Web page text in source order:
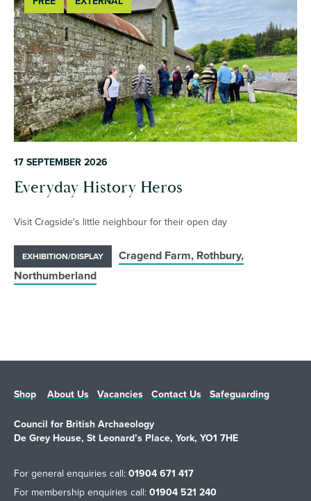
17 SEPTEMBER 2026
Everyday History Heros
Visit Cragside's little neighbour for their open day
EXHIBITION/DISPLAY
Cragend Farm, Rothbury,
Northumberland
Shop About Us Vacancies Contact Us Safeguarding
Council for British Archaeology
De Grey House, St Leonard’s Place, York, YO1 7HE
For general enquiries call:01904 671 417
For membership enquiries call:01904 521 240